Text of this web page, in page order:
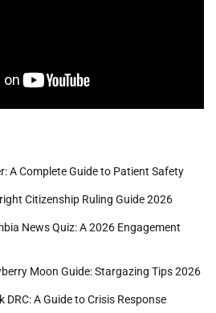
A Complete Guide to Patient Safety
Citizenship Ruling Guide 2026
News Quiz: A 2026 Engagement
Moon Guide: Stargazing Tips 2026
DRC: A Guide to Crisis Response